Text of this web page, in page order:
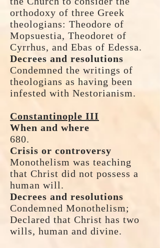
orthodoxy of three Greek
theologians: Theodore of
Mopsuestia, Theodoret of
Cyrrhus, and Ebas of Edessa.
Decrees and resolutions
Condemned the writings of
theologians as having been
infested with Nestorianism.
Constantinople III
When and where
680.
Crisis or controversy
Monothelism was teaching
that Christ did not possess a
human will.
Decrees and resolutions
Condemned Monothelism;
Declared that Christ has two
wills, human and divine.